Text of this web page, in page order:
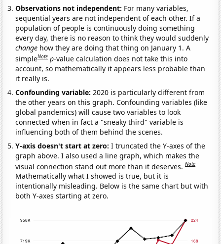
Observations not independent: For many variables,
sequential years are not independent of each other. If a
population of people is continuously doing something
every day, there is no reason to think they would suddenly
change how they are doing that thing on January 1. A
simpleNote p-value calculation does not take this into
account, so mathematically it appears less probable than
it really is.
Confounding variable: 2020 is particularly different from
the other years on this graph. Confounding variables (like
global pandemics) will cause two variables to look
connected when in fact a "sneaky third" variable is
influencing both of them behind the scenes.
Y-axis doesn't start at zero:I truncated the Y-axes of the
graph above. I also used a line graph, which makes the
visual connection stand out more than it deserves.Note
Mathematically what I showed is true, but it is
intentionally misleading. Below is the same chart but with
both Y-axes starting at zero.